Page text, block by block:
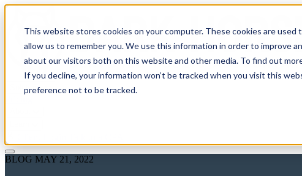
This website stores cookies on your computer. These cookies are
allow us to remember you. We use this information in order to improve
about our visitors both on this website and other media. To find out
If you decline, your information won’t be tracked when you visit this
preference not to be tracked.
Solutions
BLOG MAY 21, 2022